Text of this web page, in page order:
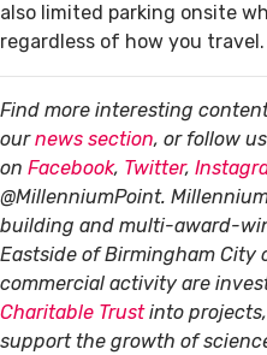
also limited parking onsite
regardless of how you travel.
Find more interesting
ournews section, or follow
on Facebook, Twitter,
@MillenniumPoint.
building and multi-award-
Eastside of Birmingham City
commercial activity are
Charitable Trustinto
support the growth of